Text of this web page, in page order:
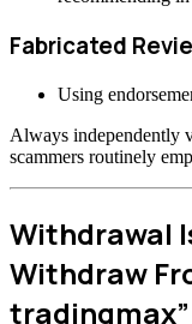
Fabricated
Using
Always independently
scammers routinely
Withdrawal
Withdraw
tradingmax”